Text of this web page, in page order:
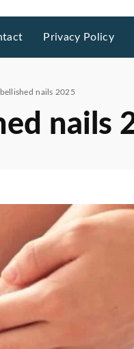
Privacy Policy
nails 2025
nails